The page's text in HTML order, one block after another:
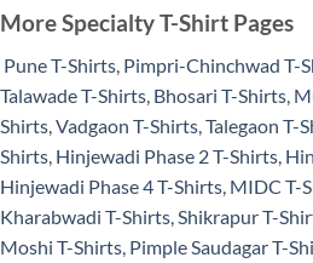
More Specialty T-Shirt Pages
Pune T-Shirts Pimpri-Chinchwad T-
Talawade T-Shirts Bhosari T-Shirts
Shirts Vadgaon T-Shirts Talegaon T-
Shirts Hinjewadi Phase 2 T-Shirts
Hinjewadi Phase 4 T-Shirts MIDC T-
Kharabwadi T-Shirts Shikrapur T-
Moshi T-Shirts Pimple Saudagar T-